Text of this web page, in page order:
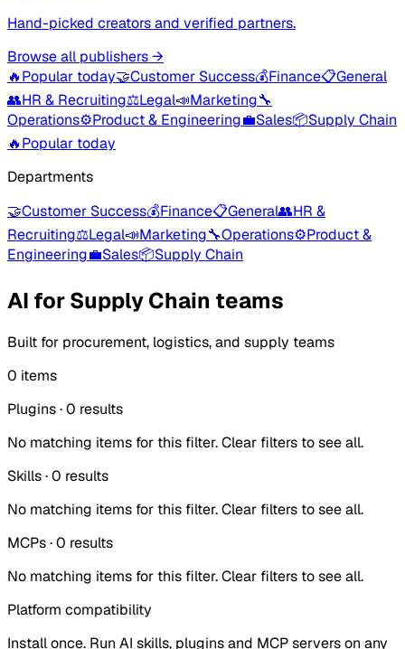
Hand-picked creators and verified partners.
Browse all publishers →
🔥Popular today🤝Customer Success💰Finance📋General
👥HR & Recruiting⚖️Legal📣Marketing🔧
Operations⚙️Product & Engineering💼Sales📦Supply Chain
🔥Popular today
Departments
🤝Customer Success💰Finance📋General👥HR &
Recruiting⚖️Legal📣Marketing🔧Operations⚙️Product &
Engineering💼Sales📦Supply Chain
AI for Supply Chain teams
Built for procurement, logistics, and supply teams
0 items
Plugins·0 results
No matching items for this filter. Clear filters to see all.
Skills·0 results
No matching items for this filter. Clear filters to see all.
MCPs·0 results
No matching items for this filter. Clear filters to see all.
Platform compatibility
Install once. Run AI skills, plugins and MCP servers on any